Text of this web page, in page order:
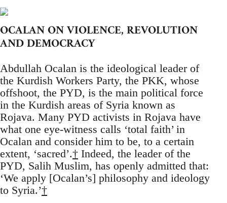
OCALAN ON VIOLENCE, REVOLUTION
AND DEMOCRACY
Abdullah Ocalan is the ideological leader of
the Kurdish Workers Party, the PKK, whose
offshoot, the PYD, is the main political force
in the Kurdish areas of Syria known as
Rojava. Many PYD activists in Rojava have
what one eye-witness calls ‘total faith’ in
Ocalan and consider him to be, to a certain
extent, ‘sacred’.† Indeed, the leader of the
PYD, Salih Muslim, has openly admitted that:
‘We apply [Ocalan’s] philosophy and ideology
to Syria.’†